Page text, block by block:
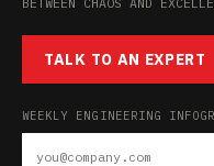
TALK TO AN EXPERT
WEEKLY ENGINEERING